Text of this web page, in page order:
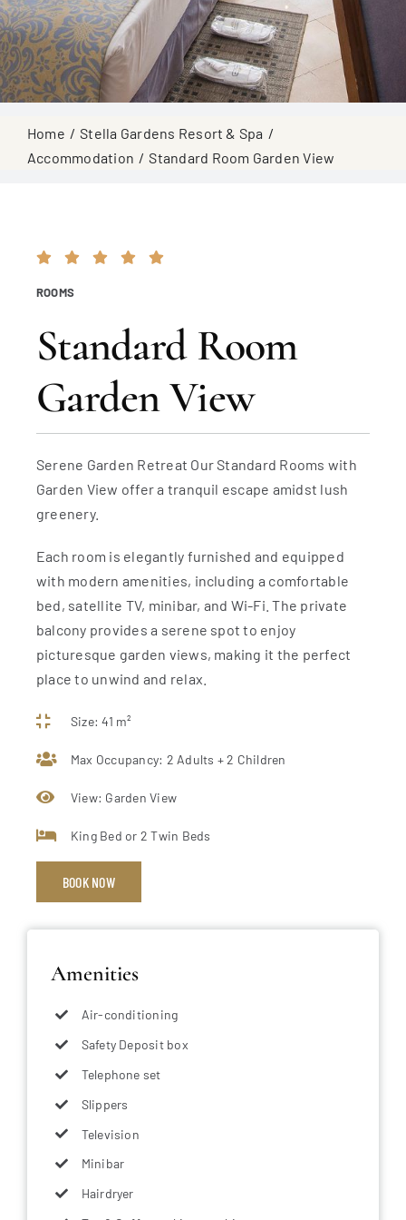
Home
Stella Gardens Resort & Spa
Accommodation
Standard Room Garden View
ROOMS
Standard Room
Garden View
Serene Garden Retreat Our Standard Rooms with
Garden View offer a tranquil escape amidst lush
greenery.
Each room is elegantly furnished and equipped
with modern amenities, including a comfortable
bed, satellite TV, minibar, and Wi-Fi. The private
balcony provides a serene spot to enjoy
picturesque garden views, making it the perfect
place to unwind and relax.
Size: 41 m²
Max Occupancy: 2 Adults + 2 Children
View: Garden View
King Bed or 2 Twin Beds
BOOK NOW
Amenities
Air-conditioning
Safety Deposit box
Telephone set
Slippers
Television
Minibar
Hairdryer